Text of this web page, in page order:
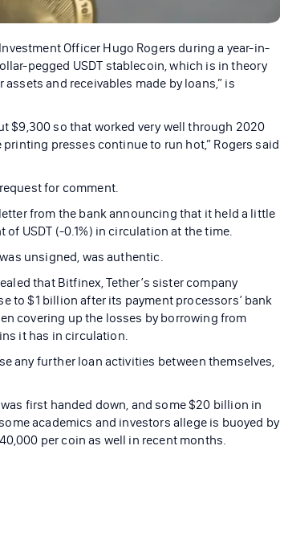
Officer Hugo Rogers during a year-in-
pegged USDT stablecoin, which is in theory
assets and receivables made by loans,” is
$9,300 so that worked very well through 2020
presses continue to run hot,” Rogers said
for comment.
from the bank announcing that it held a little
USDT (-0.1%) in circulation at the time.
unsigned, was authentic.
that Bitfinex, Tether’s sister company
to $1 billion after its payment processors’ bank
covering up the losses by borrowing from
it has in circulation.
any further loan activities between themselves,
first handed down, and some $20 billion in
academics and investors allege is buoyed by
per coin as well in recent months.